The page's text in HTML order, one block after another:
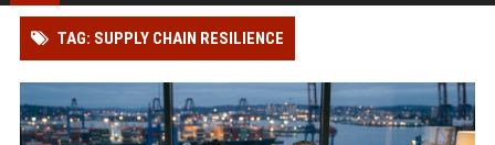
TAG: SUPPLY CHAIN RESILIENCE